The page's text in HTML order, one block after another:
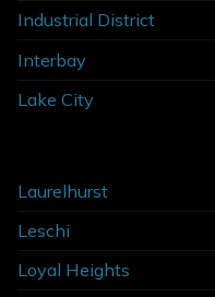
Industrial District
Interbay
Lake City
Laurelhurst
Leschi
Loyal Heights